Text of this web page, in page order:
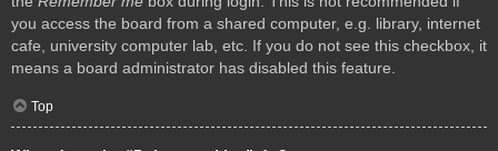
you access the board from a shared computer, e.g. library, internet
cafe, university computer lab, etc. If you do not see this checkbox, it
means a board administrator has disabled this feature.
Top